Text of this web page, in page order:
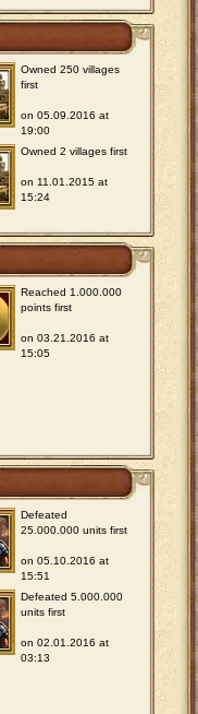
Owned 250 villages
first
on 05.09.2016 at
19:00
Owned 2 villages first
on 11.01.2015 at
15:24
Reached 1.000.000
points first
on 03.21.2016 at
15:05
Defeated
25.000.000 units first
on 05.10.2016 at
15:51
Defeated 5.000.000
units first
on 02.01.2016 at
03:13